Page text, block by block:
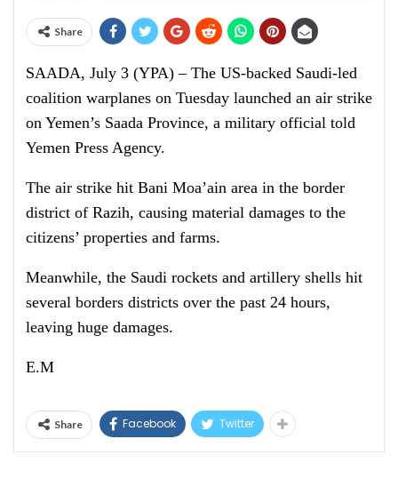
Share
SAADA, July 3 (YPA) – The US-backed Saudi-led
coalition warplanes on Tuesday launched an air strike
on Yemen’s Saada Province, a military official told
Yemen Press Agency.
The air strike hit Bani Moa’ain area in the border
district of Razih, causing material damages to the
citizens’ properties and farms.
Meanwhile, the Saudi rockets and artillery shells hit
several borders districts over the past 24 hours,
leaving huge damages.
E.M
Share Facebook Twitter